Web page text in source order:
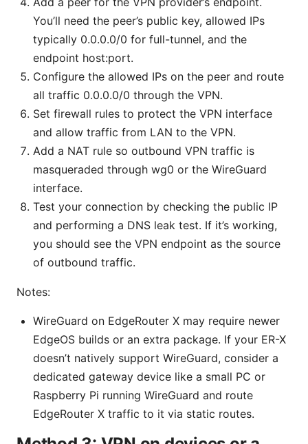
You’ll need the peer’s public key, allowed IPs
typically 0.0.0.0/0 for full-tunnel, and the
endpoint host:port.
Configure the allowed IPs on the peer and route
all traffic 0.0.0.0/0 through the VPN.
Set firewall rules to protect the VPN interface
and allow traffic from LAN to the VPN.
Add a NAT rule so outbound VPN traffic is
masqueraded through wg0 or the WireGuard
interface.
Test your connection by checking the public IP
and performing a DNS leak test. If it’s working,
you should see the VPN endpoint as the source
of outbound traffic.
Notes:
WireGuard on EdgeRouter X may require newer
EdgeOS builds or an extra package. If your ER-X
doesn’t natively support WireGuard, consider a
dedicated gateway device like a small PC or
Raspberry Pi running WireGuard and route
EdgeRouter X traffic to it via static routes.